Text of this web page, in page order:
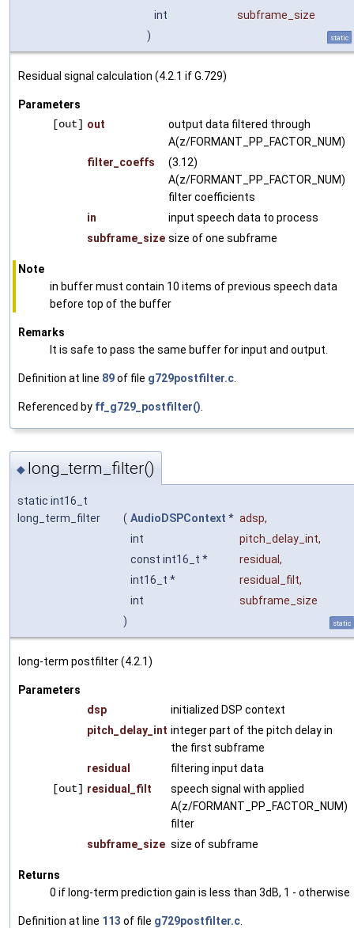
int
subframe_size
)
static
Residual signal calculation (4.2.1 if G.729)
Parameters
[out] out
output data filtered through
A(z/FORMANT_PP_FACTOR_NUM)
filter_coeffs
(3.12)
A(z/FORMANT_PP_FACTOR_NUM)
filter coefficients
in
input speech data to process
subframe_size size of one subframe
Note
in buffer must contain 10 items of previous speech data
before top of the buffer
Remarks
It is safe to pass the same buffer for input and output.
Definition at line 89of file g729postfilter.c
Referenced by ff_g729_postfilter()
◆ long_term_filter()
static int16_t
long_term_filter
( AudioDSPContext * adsp,
int
pitch_delay_int,
const int16_t *
residual ,
int16_t *
residual_filt,
int
subframe_size
)
static
long-term postfilter (4.2.1)
Parameters
dsp
initialized DSP context
pitch_delay_int integer part of the pitch delay in
the first subframe
residual
filtering input data
[out] residual_filt
speech signal with applied
A(z/FORMANT_PP_FACTOR_NUM)
filter
subframe_size size of subframe
Returns
0 if long-term prediction gain is less than 3dB, 1 - otherwise
Definition at line 113 of file g729postfilter.c